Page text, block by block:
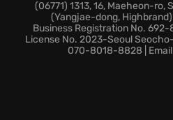
Traverse through more than
and masteropen-world
Nassau.
Enjoy bonus missions,
(06771) 1313, 16, Maeheon-ro,
(Yangjae-dong, Highbrand)
Business Registration No.
License No. 2023-Seoul
070-8018-8828 |